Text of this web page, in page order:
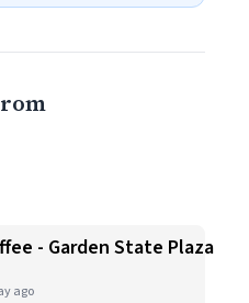
- Garden State Plaza
ago